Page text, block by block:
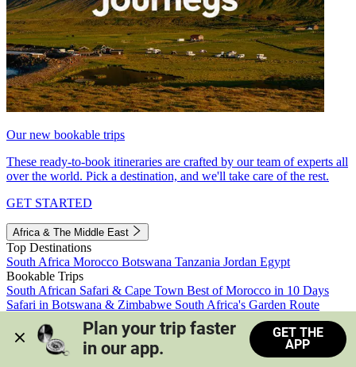
Our new bookable trips
These ready-to-book itineraries are crafted by our team of experts all
over the world. Pick a destination, and we'll take care of the rest.
GET STARTED
Africa & The Middle East
Top Destinations
South Africa Morocco Botswana Tanzania Jordan Egypt
Bookable Trips
South African Safari & Cape Town Best of Morocco in 10 Days
Safari in Botswana & Zimbabwe South Africa's Garden Route
Morocco's Medinas & Sahara
Train Safari South Africa
View all trips
Plan your trip faster
in our app.
GET THE
APP